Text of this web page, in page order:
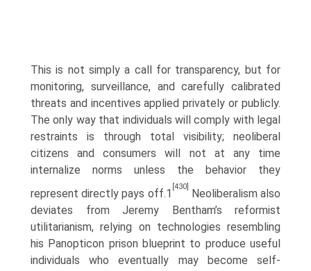
This is not simply a call for transparency, but for
monitoring, surveillance, and carefully calibrated
threats and incentives applied privately or publicly.
The only way that individuals will comply with legal
restraints is through total visibility; neoliberal
citizens and consu­mers will not at any time
internalize norms unless the behavior they
represent directly pays off.1
[430]
Neoliberalism also
deviates from Jeremy Bentham’s refor­mist
utilitarianism, relying on technologies resembling
his Panopticon prison blueprint to produce useful
individuals who eventually may become self­